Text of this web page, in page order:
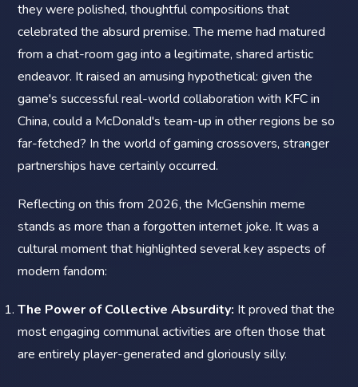
they were polished, thoughtful compositions that
celebrated the absurd premise. The meme had matured
from a chat-room gag into a legitimate, shared artistic
endeavor. It raised an amusing hypothetical: given the
game's successful real-world collaboration with KFC in
China, could a McDonald's team-up in other regions be so
far-fetched? In the world of gaming crossovers, stranger
partnerships have certainly occurred.
Reflecting on this from 2026, the McGenshin meme
stands as more than a forgotten internet joke. It was a
cultural moment that highlighted several key aspects of
modern fandom:
The Power of Collective Absurdity: It proved that the
most engaging communal activities are often those that
are entirely player-generated and gloriously silly.